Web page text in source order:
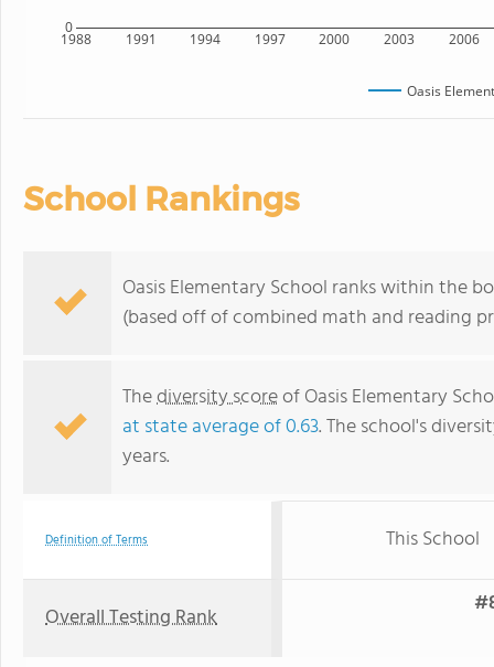
1988 1991 1994 1997 2000 2003 2006
0
Oasis
School Rankings
Oasis Elementary School ranks within the
(based off of combined math and reading
Thediversity scoreof Oasis Elementary
at state average of 0.63. The school's
years.
Definition of Terms This School
Overall Testing Rank